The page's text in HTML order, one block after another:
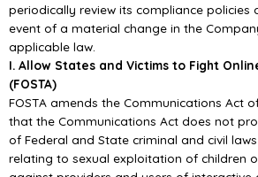
periodically review its compliance policies
event of a material change in the
applicable law.
I. Allow States and Victims to Fight
(FOSTA)
FOSTA amends the Communications Act
that the Communications Act does not
of Federal and State criminal and civil laws
relating to sexual exploitation of children